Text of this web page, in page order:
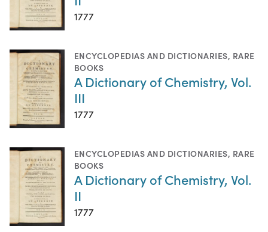
1777
ENCYCLOPEDIAS AND DICTIONARIES, RARE
BOOKS
A Dictionary of Chemistry, Vol.
III
1777
ENCYCLOPEDIAS AND DICTIONARIES, RARE
BOOKS
A Dictionary of Chemistry, Vol.
II
1777